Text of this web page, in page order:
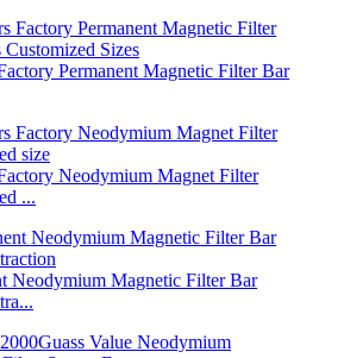
Permanent Magnetic Filter Bar
Neodymium Magnet Filter
...
Neodymium Magnetic Filter Bar